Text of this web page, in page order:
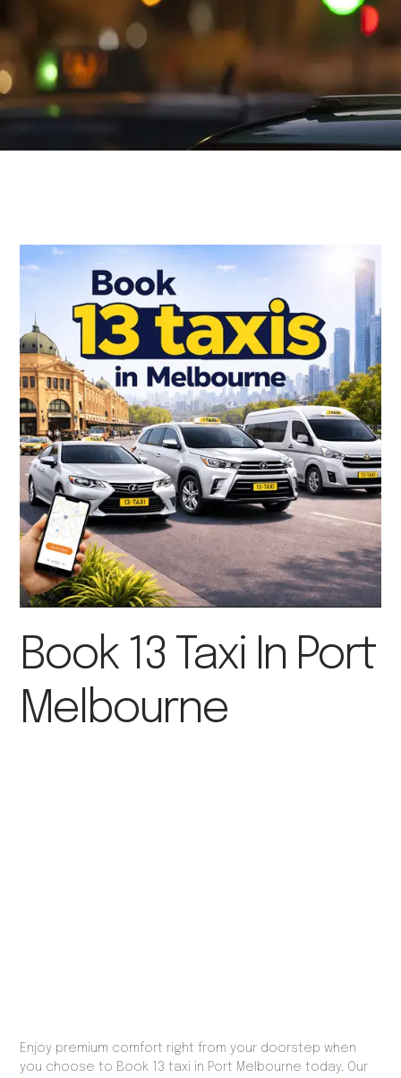
Book 13 Taxi In Port
Melbourne
Enjoy premium comfort right from your doorstep when
you choose to Book 13 taxi in Port Melbourne today. Our